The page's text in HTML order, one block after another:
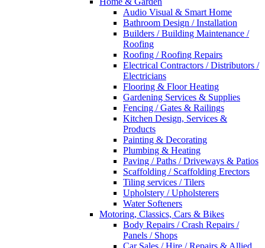
Audio Visual & Smart Home
Bathroom Design / Installation
Builders / Building Maintenance /
Roofing
Roofing / Roofing Repairs
Electrical Contractors / Distributors /
Electricians
Flooring & Floor Heating
Gardening Services & Supplies
Fencing / Gates & Railings
Kitchen Design, Services &
Products
Painting & Decorating
Plumbing & Heating
Paving / Paths / Driveways & Patios
Scaffolding / Scaffolding Erectors
Tiling services / Tilers
Upholstery / Upholsterers
Water Softeners
Motoring, Classics, Cars & Bikes
Body Repairs / Crash Repairs /
Panels / Shops
Car Sales / Hire / Repairs & Allied